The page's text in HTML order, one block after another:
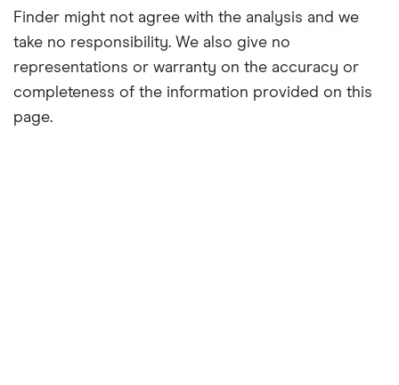
Finder might not agree with the analysis and we
take no responsibility. We also give no
representations or warranty on the accuracy or
completeness of the information provided on this
page.